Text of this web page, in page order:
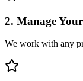
2. Manage
We work with any